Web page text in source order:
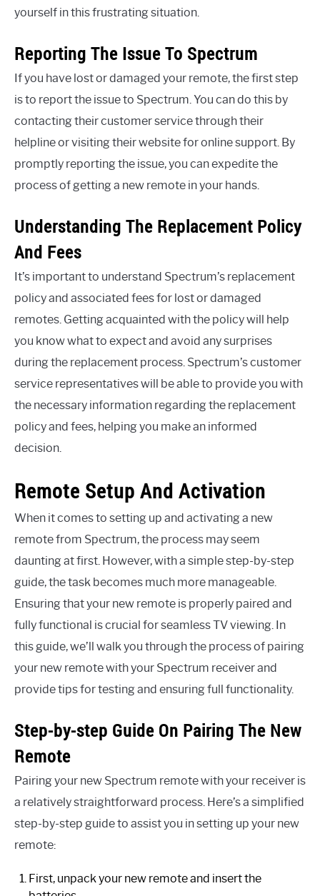
yourself in this frustrating situation.
Reporting The Issue To Spectrum
If you have lost or damaged your remote, the first step
is to report the issue to Spectrum. You can do this by
contacting their customer service through their
helpline or visiting their website for online support. By
promptly reporting the issue, you can expedite the
process of getting a new remote in your hands.
Understanding The Replacement Policy
And Fees
It’s important to understand Spectrum’s replacement
policy and associated fees for lost or damaged
remotes. Getting acquainted with the policy will help
you know what to expect and avoid any surprises
during the replacement process. Spectrum’s customer
service representatives will be able to provide you with
the necessary information regarding the replacement
policy and fees, helping you make an informed
decision.
Remote Setup And Activation
When it comes to setting up and activating a new
remote from Spectrum, the process may seem
daunting at first. However, with a simple step-by-step
guide, the task becomes much more manageable.
Ensuring that your new remote is properly paired and
fully functional is crucial for seamless TV viewing. In
this guide, we’ll walk you through the process of pairing
your new remote with your Spectrum receiver and
provide tips for testing and ensuring full functionality.
Step-by-step Guide On Pairing The New
Remote
Pairing your new Spectrum remote with your receiver is
a relatively straightforward process. Here’s a simplified
step-by-step guide to assist you in setting up your new
remote:
First, unpack your new remote and insert the